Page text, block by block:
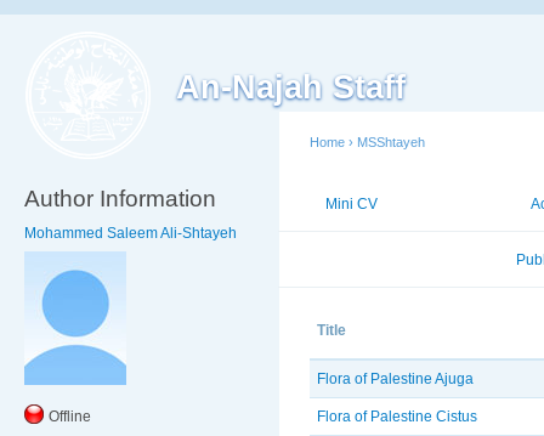
An-Najah Staff
Author Information
Mohammed Saleem Ali-Shtayeh
Offline
Home › MSShtayeh
Mini CV
Title
Flora of Palestine Ajuga
Flora of Palestine Cistus